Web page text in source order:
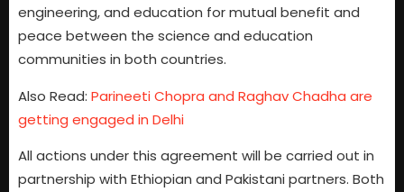
engineering, and education for mutual benefit and
peace between the science and education
communities in both countries.
Also Read: Parineeti Chopra and Raghav Chadha are
getting engaged in Delhi
All actions under this agreement will be carried out in
partnership with Ethiopian and Pakistani partners. Both